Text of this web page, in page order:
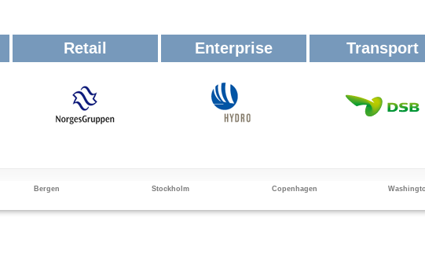
Retail Enterprise Transport
Bergen Stockholm Copenhagen